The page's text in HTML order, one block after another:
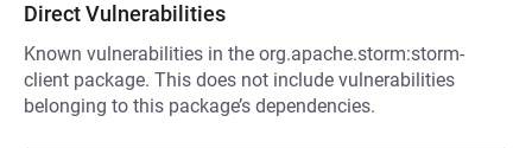
Direct Vulnerabilities
Known vulnerabilities in the org.apache.storm:storm-
client package. This does not include vulnerabilities
belonging to this package’s dependencies.